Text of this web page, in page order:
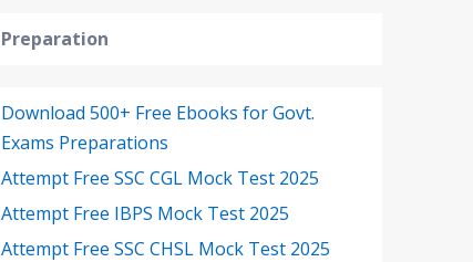
Preparation
Download 500+ Free Ebooks for Govt.
Exams Preparations
Attempt Free SSC CGL Mock Test 2025
Attempt Free IBPS Mock Test 2025
Attempt Free SSC CHSL Mock Test 2025